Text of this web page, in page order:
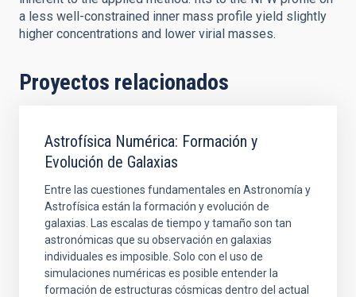
a less well-constrained inner mass profile yield slightly
higher concentrations and lower virial masses.
Proyectos relacionados
Astrofísica Numérica: Formación y
Evolución de Galaxias
Entre las cuestiones fundamentales en Astronomía y
Astrofísica están la formación y evolución de
galaxias. Las escalas de tiempo y tamaño son tan
astronómicas que su observación en galaxias
individuales es imposible. Solo con el uso de
simulaciones numéricas es posible entender la
formación de estructuras cósmicas dentro del actual